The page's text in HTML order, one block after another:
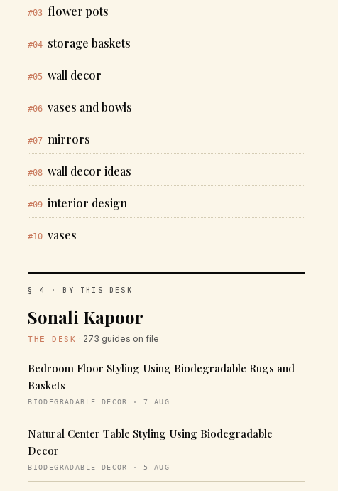
#03 flower pots
#04 storage baskets
#05 wall decor
#06 vases and bowls
#07 mirrors
#08 wall decor ideas
#09 interior design
#10 vases
§ 4 · BY THIS DESK
Sonali Kapoor
THE DESK · 273 guides on file
Bedroom Floor Styling Using Biodegradable Rugs and
Baskets
BIODEGRADABLE DECOR · 7 AUG
Natural Center Table Styling Using Biodegradable
Decor
BIODEGRADABLE DECOR · 5 AUG